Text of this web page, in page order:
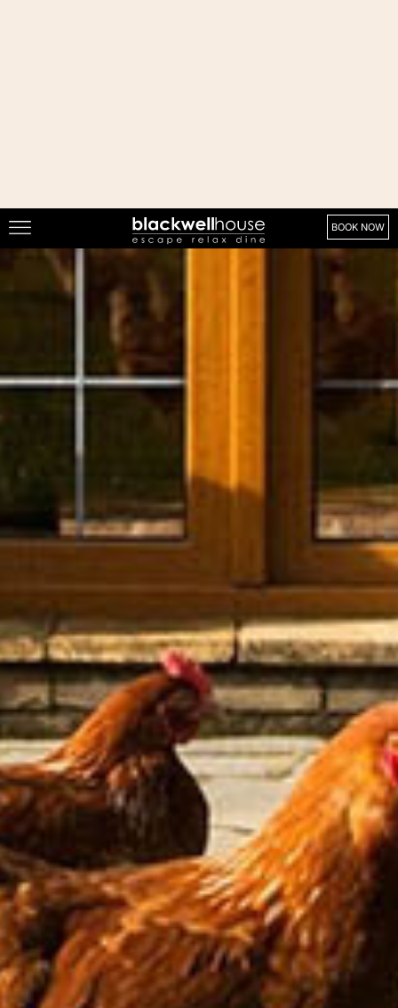
Our Vision & Values
EV Charging
Discover Northern Ireland
The Blue Room
The Charleston Room
The Orchard Room
The Loft Suite
View All Rooms
Eat & Drink
Fine Dining
Afternoon Tea
Blackwell Packages
Foodie
Proposal
Romantic
Slow Travel